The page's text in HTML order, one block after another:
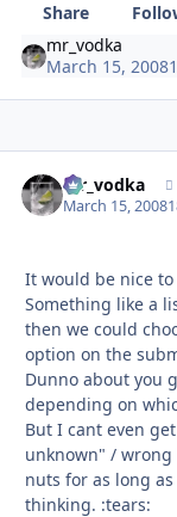
Share
mr_vodka
March 15, 2008
mr_vodka
March 15, 2008
It would be nice to
Something like a
then we could
option on the
Dunno about you
depending on
But I cant even
unknown" /
nuts for as long
thinking. :tears: